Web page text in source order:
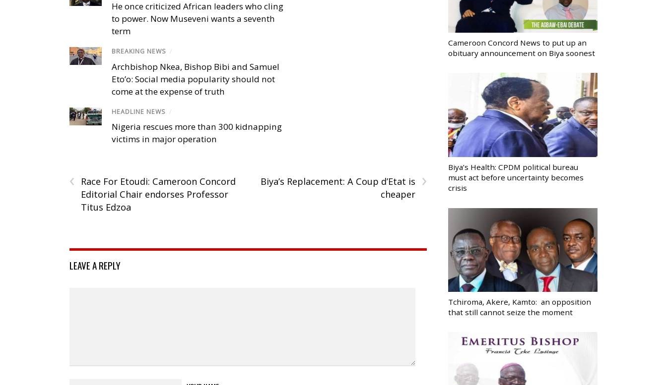
He once criticized African leaders who cling
to power. Now Museveni wants a seventh
term
BREAKING NEWS /
Archbishop Nkea, Bishop Bibi and Samuel
Eto’o: Social media popularity should not
come at the expense of truth
HEADLINE NEWS /
Nigeria rescues more than 300 kidnapping
victims in major operation
‹
Race For Etoudi: Cameroon Concord
Editorial Chair endorses Professor
Titus Edzoa
›
Biya’s Replacement: A Coup d’Etat is
cheaper
LEAVE A REPLY
Cameroon Concord News to put up an
obituary announcement on Biya soonest
Biya’s Health: CPDM political bureau
must act before uncertainty becomes
crisis
Tchiroma, Akere, Kamto: an opposition
that still cannot seize the moment